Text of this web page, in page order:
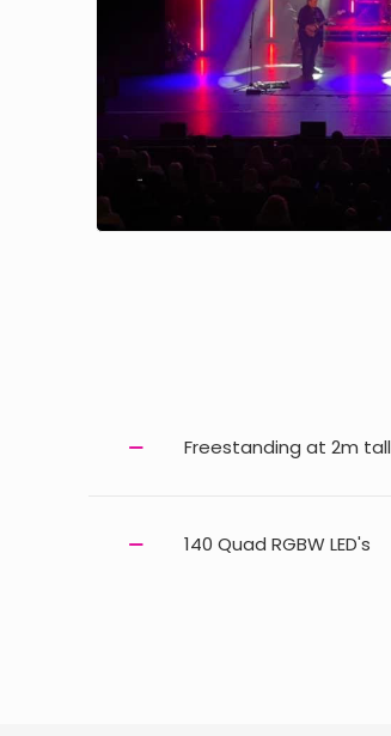
Freestanding at 2m tall
140 Quad RGBW LED's